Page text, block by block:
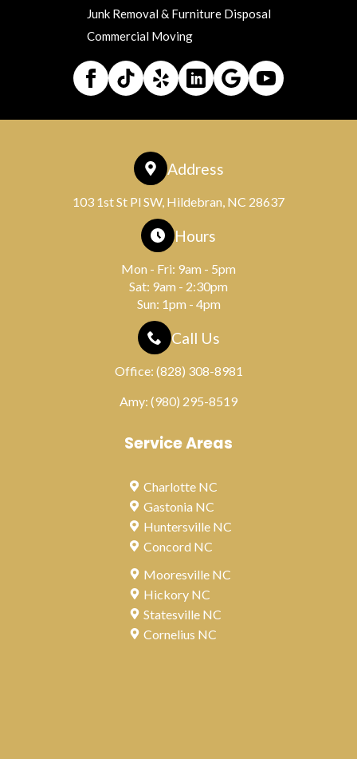
Junk Removal & Furniture Disposal
Commercial Moving
Address
103 1st St Pl SW, Hildebran, NC 28637
Hours
Mon - Fri: 9am - 5pm
Sat: 9am - 2:30pm
Sun: 1pm - 4pm
Call Us
Office: (828) 308-8981
Amy: (980) 295-8519
Service Areas
Charlotte NC
Gastonia NC
Huntersville NC
Concord NC
Mooresville NC
Hickory NC
Statesville NC
Cornelius NC